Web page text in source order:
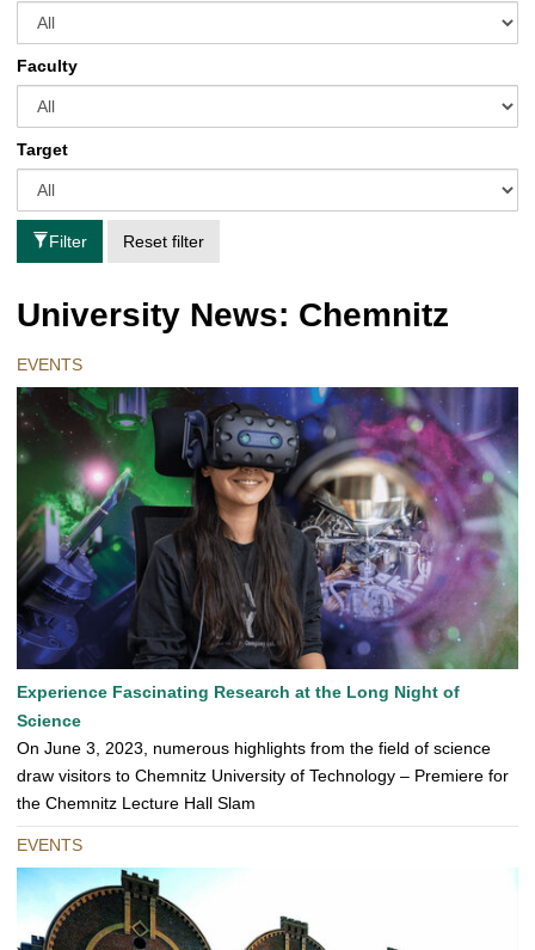
Faculty
Target
Filter Reset filter
University News: Chemnitz
EVENTS
Experience Fascinating Research at the Long Night of
Science
On June 3, 2023, numerous highlights from the field of science
draw visitors to Chemnitz University of Technology – Premiere for
the Chemnitz Lecture Hall Slam
EVENTS